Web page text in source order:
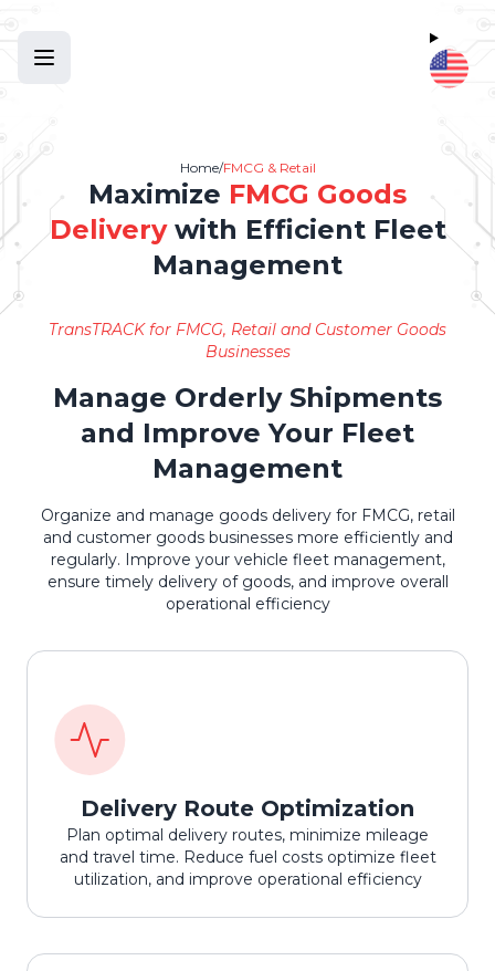
Home/FMCG & Retail
Maximize FMCG Goods
Deliverywith Efficient Fleet
Management
TransTRACK for FMCG, Retail and Customer Goods
Businesses
Manage Orderly Shipments
and Improve Your Fleet
Management
Organize and manage goods delivery for FMCG, retail
and customer goods businesses more efficiently and
regularly. Improve your vehicle fleet management,
ensure timely delivery of goods, and improve overall
operational efficiency
Delivery Route Optimization
Plan optimal delivery routes, minimize mileage
and travel time. Reduce fuel costs optimize fleet
utilization, and improve operational efficiency